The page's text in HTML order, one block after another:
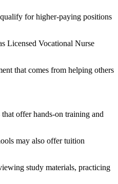
for higher-paying positions
Licensed Vocational Nurse
that comes from helping others
offer hands-on training and
may also offer tuition
study materials, practicing